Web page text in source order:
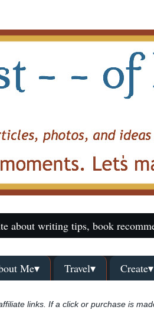
writing tips, book
Me▾ Travel▾ Create▾
links. If a click or purchase is